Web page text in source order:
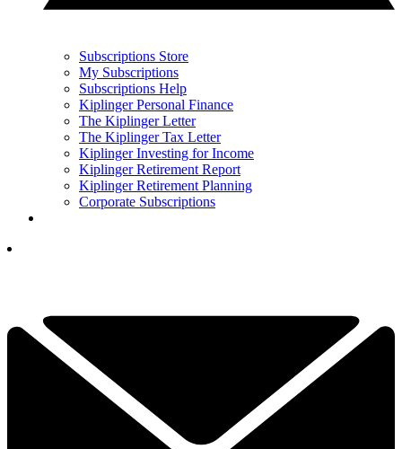
Subscriptions Store
My Subscriptions
Subscriptions Help
Kiplinger Personal Finance
The Kiplinger Letter
The Kiplinger Tax Letter
Kiplinger Investing for Income
Kiplinger Retirement Report
Kiplinger Retirement Planning
Corporate Subscriptions